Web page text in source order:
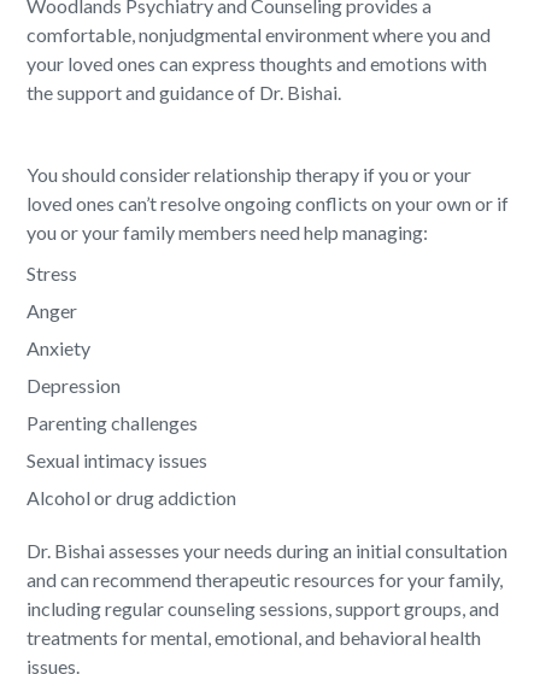
Woodlands Psychiatry and Counseling provides a
comfortable, nonjudgmental environment where you and
your loved ones can express thoughts and emotions with
the support and guidance of Dr. Bishai.
You should consider relationship therapy if you or your
loved ones can’t resolve ongoing conflicts on your own or if
you or your family members need help managing:
Stress
Anger
Anxiety
Depression
Parenting challenges
Sexual intimacy issues
Alcohol or drug addiction
Dr. Bishai assesses your needs during an initial consultation
and can recommend therapeutic resources for your family,
including regular counseling sessions, support groups, and
treatments for mental, emotional, and behavioral health
issues.